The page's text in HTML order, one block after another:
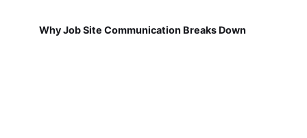
Why Job Site Communication Breaks Down